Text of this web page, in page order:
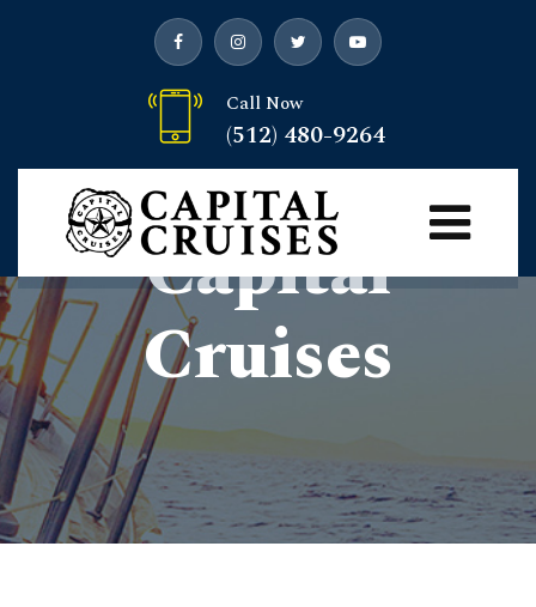
Call Now
(512) 480-9264
Welcome To
Capital
Cruises
Capital Cruises